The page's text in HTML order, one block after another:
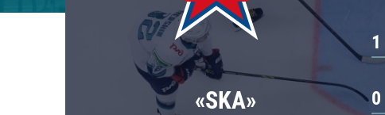
Lokomotiv
Severstal
Shanghai Dragons
CSKA
«SKA»
1
0